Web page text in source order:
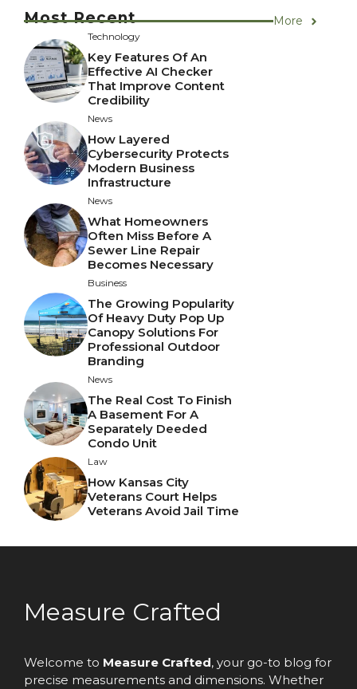
Most Recent More
Technology
Key Features Of An
Effective AI Checker
That Improve Content
Credibility
News
How Layered
Cybersecurity Protects
Modern Business
Infrastructure
News
What Homeowners
Often Miss Before A
Sewer Line Repair
Becomes Necessary
Business
The Growing Popularity
Of Heavy Duty Pop Up
Canopy Solutions For
Professional Outdoor
Branding
News
The Real Cost To Finish
A Basement For A
Separately Deeded
Condo Unit
Law
How Kansas City
Veterans Court Helps
Veterans Avoid Jail Time
Measure Crafted
Welcome to Measure Crafted, your go-to blog for
precise measurements and dimensions. Whether